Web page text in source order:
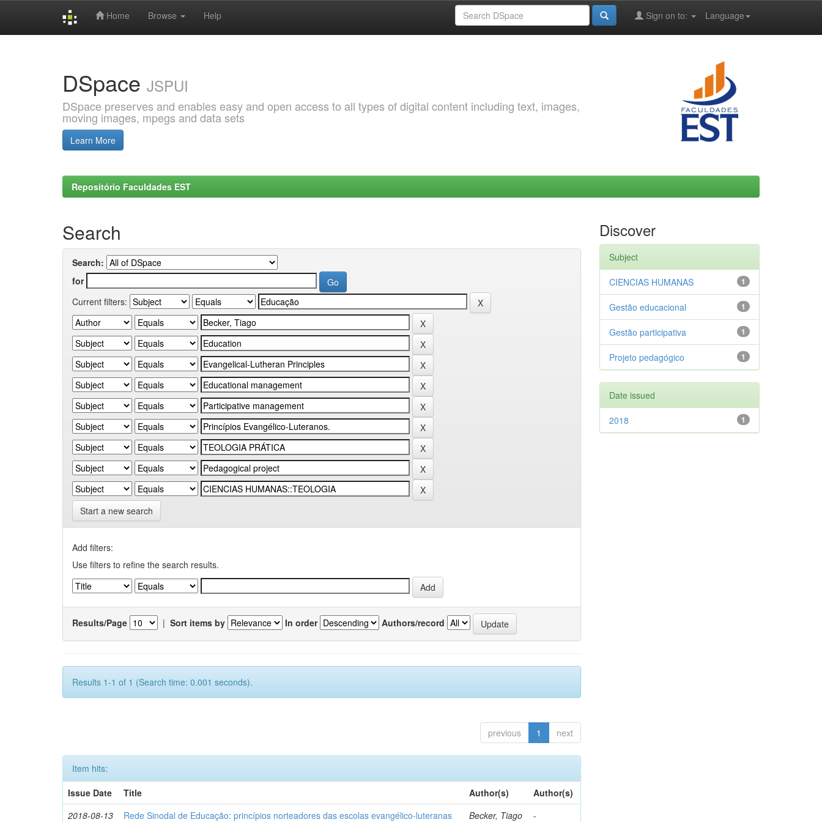
Home Browse Help Language
Sign on to:
DSpace JSPUI
DSpace preserves and enables easy and open access to all types of digital content including text, images,
moving images, mpegs and data sets
Learn More
Repositório Faculdades EST
Search
Search:
for
Current filters:
Start a new search
Add filters:
Use filters to refine the search results.
Results/Page | Sort items by In order Authors/record
Results 1-1 of 1 (Search time: 0.001 seconds).
previous 1 next
Item hits:
Issue Date
Title Author(s)
Author(s)
2018-08-13
Rede Sinodal de Educação: princípios norteadores das escolas evangélico-luteranas Becker, Tiago -
Discover
Subject
1
CIENCIAS HUMANAS
1
Gestão educacional
1
Gestão participativa
1
Projeto pedagógico
Date issued
1
2018